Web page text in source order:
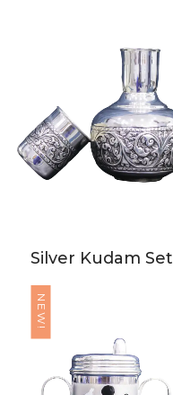
Silver Kudam Set
NEW!